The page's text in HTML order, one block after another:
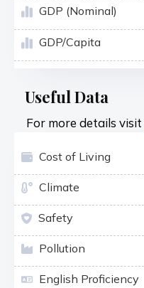
GDP (Nominal)
GDP/Capita
Useful Data
For more details visit
Cost of Living
Climate
Safety
Pollution
English Proficiency